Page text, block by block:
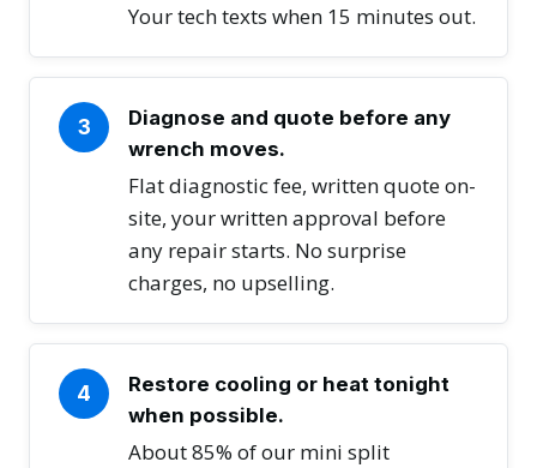
Your tech texts when 15 minutes out.
3
Diagnose and quote before any
wrench moves.
Flat diagnostic fee, written quote on-
site, your written approval before
any repair starts. No surprise
charges, no upselling.
4
Restore cooling or heat tonight
when possible.
About 85% of our mini split